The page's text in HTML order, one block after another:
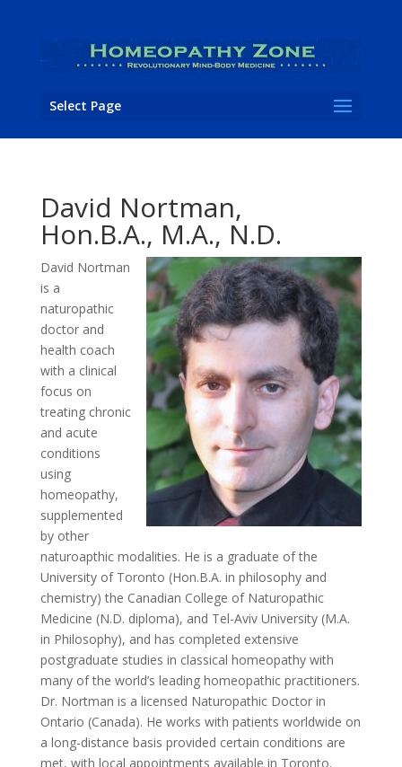
Select Page
David Nortman,
Hon.B.A., M.A., N.D.
David Nortman
is a
naturopathic
doctor and
health coach
with a clinical
focus on
treating chronic
and acute
conditions
using
homeopathy,
supplemented
by other
naturoapthic modalities. He is a graduate of the
University of Toronto (Hon.B.A. in philosophy and
chemistry) the Canadian College of Naturopathic
Medicine (N.D. diploma), and Tel-Aviv University (M.A.
in Philosophy), and has completed extensive
postgraduate studies in classical homeopathy with
many of the world’s leading homeopathic practitioners.
Dr. Nortman is a licensed Naturopathic Doctor in
Ontario (Canada). He works with patients worldwide on
a long-distance basis provided certain conditions are
met, with local appointments available in Toronto.